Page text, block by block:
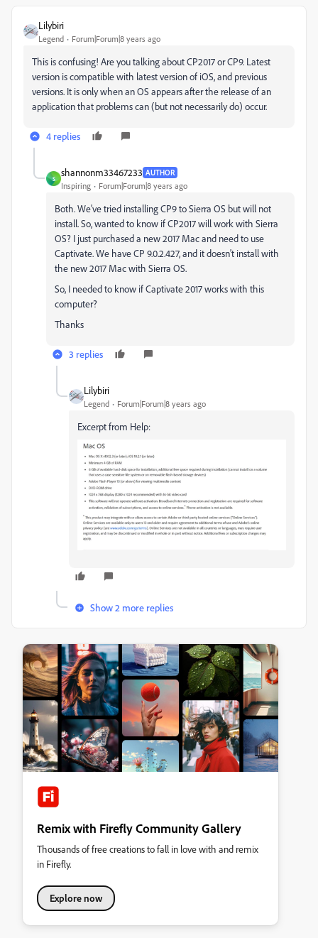
Lilybiri
Legend Forum|Forum|8 years ago
This is confusing! Are you talking about CP2017 or CP9. Latest
version is compatible with latest version of iOS, and previous
versions. It is only when an OS appears after the release of an
application that problems can (but not necessarily do) occur.
4 replies
S
shannonm33467233 AUTHOR
Inspiring Forum|Forum|8 years ago
Both. We've tried installing CP9 to Sierra OS but will not
install. So, wanted to know if CP2017 will work with Sierra
OS? I just purchased a new 2017 Mac and need to use
Captivate. We have CP 9.0.2.427, and it doesn't install with
the new 2017 Mac with Sierra OS.
So, I needed to know if Captivate 2017 works with this
computer?
Thanks
3 replies
Lilybiri
Legend Forum|Forum|8 years ago
Excerpt from Help:
Show 2 more replies
Remix with Firefly Community Gallery
Thousands of free creations to fall in love with and remix
in Firefly.
Explore now